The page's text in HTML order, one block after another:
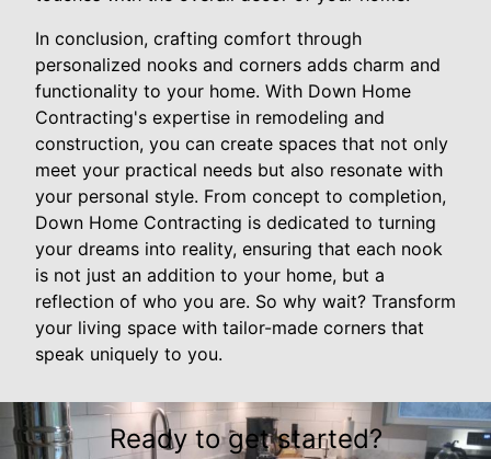
In conclusion, crafting comfort through
personalized nooks and corners adds charm and
functionality to your home. With Down Home
Contracting's expertise in remodeling and
construction, you can create spaces that not only
meet your practical needs but also resonate with
your personal style. From concept to completion,
Down Home Contracting is dedicated to turning
your dreams into reality, ensuring that each nook
is not just an addition to your home, but a
reflection of who you are. So why wait? Transform
your living space with tailor-made corners that
speak uniquely to you.
Ready to get started?